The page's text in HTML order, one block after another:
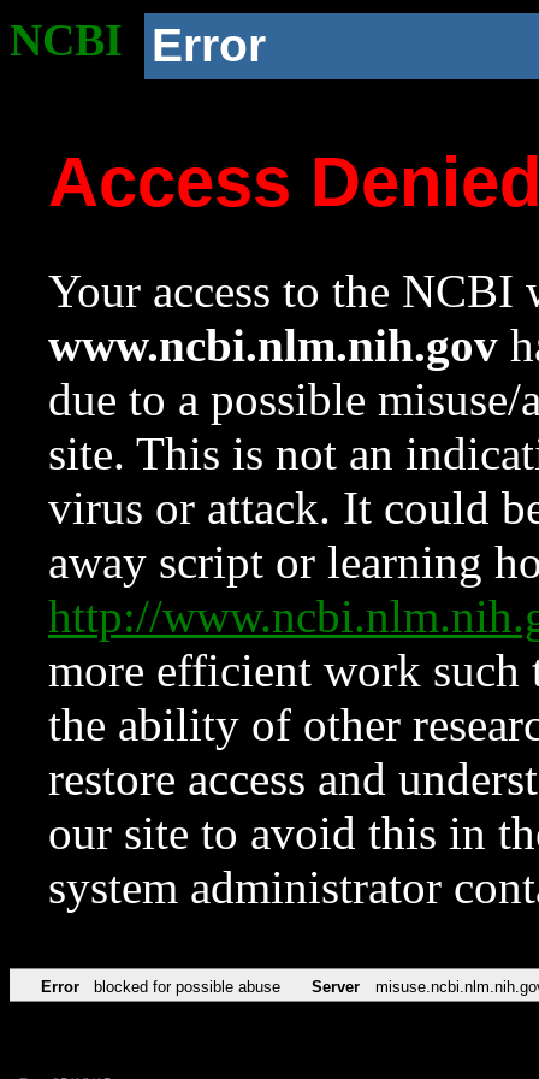
NCBI Error
Access
Your access to the NCBI
www.ncbi.nlm.nih.gov
due to a possible
site. This is not an
virus or attack. It could
away script or learning
http://
more efficient work such
the ability of other
restore access and
our site to avoid this in
system administrator
Error blocked for possible abuse Server